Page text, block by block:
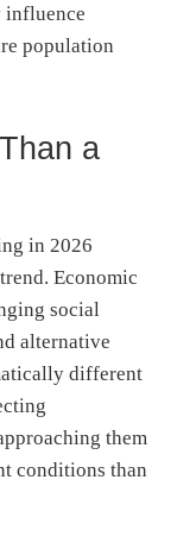
influence
population
a
in 2026
Economic
social
alternative
different
them
conditions than